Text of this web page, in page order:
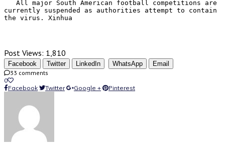
currently suspended as authorities attempt to contain
the virus. Xinhua
Post Views: 1,810
Facebook Twitter LinkedIn WhatsApp
Email
33 comments
0
Facebook
Twitter Google + Pinterest